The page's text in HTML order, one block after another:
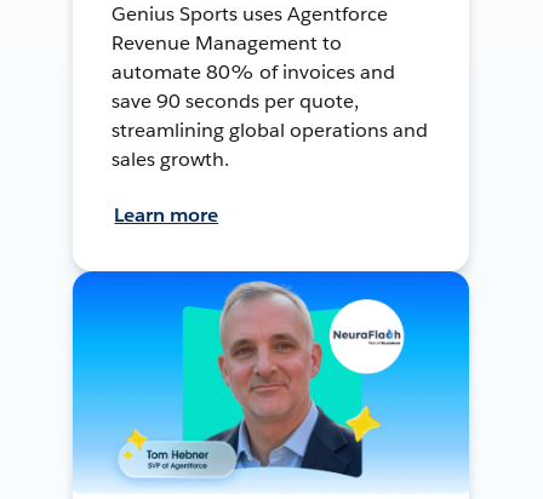
Genius Sports uses Agentforce
Revenue Management to
automate 80% of invoices and
save 90 seconds per quote,
streamlining global operations and
sales growth.
Learn more